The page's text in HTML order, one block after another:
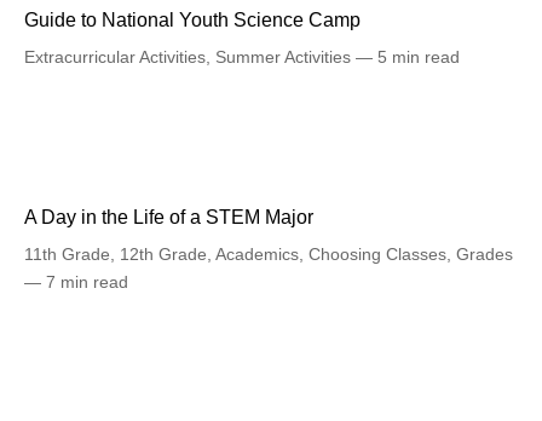
Guide to National Youth Science Camp
Extracurricular Activities Summer Activities 5 min read
A Day in the Life of a STEM Major
11th Grade 12th Grade Academics Choosing Classes Grades
7 min read